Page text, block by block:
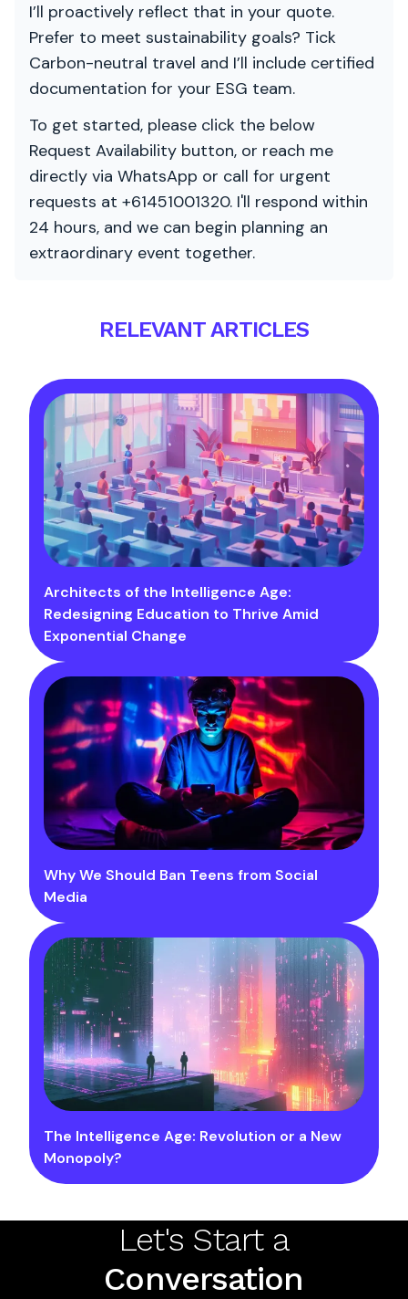
I’ll proactively reflect that in your quote.
Prefer to meet sustainability goals? Tick
Carbon-neutral travel and I’ll include certified
documentation for your ESG team.
To get started, please click the below
Request Availability button, or reach me
directly via WhatsApp or call for urgent
requests at +61451001320. I'll respond within
24 hours, and we can begin planning an
extraordinary event together.
RELEVANT ARTICLES
Architects of the Intelligence Age:
Redesigning Education to Thrive Amid
Exponential Change
Why We Should Ban Teens from Social
Media
The Intelligence Age: Revolution or a New
Monopoly?
Let's Start a
Conversation